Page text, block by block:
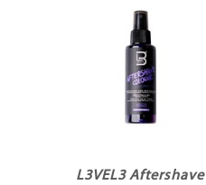
L3VEL3 Aftershave